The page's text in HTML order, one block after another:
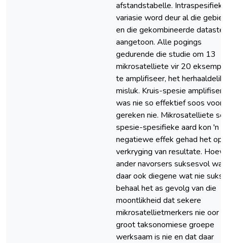
afstandstabelle. Intraspesifieke
variasie word deur al die
en die gekombineerde datastel
aangetoon. Alle pogings
gedurende die studie om 13
mikrosatelliete vir 20
te amplifiseer, het herhaaldelik
misluk. Kruis-spesie
was nie so effektief soos
gereken nie. Mikrosatelliete se
spesie-spesifieke aard kon 'n
negatiewe effek gehad het op
verkryging van resultate.
ander navorsers suksesvol
daar ook diegene wat nie
behaal het as gevolg van die
moontlikheid dat sekere
mikrosatellietmerkers nie oor
groot taksonomiese groepe
werksaam is nie en dat daar